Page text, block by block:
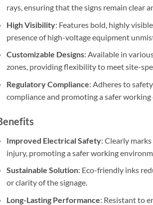
rays, ensuring that the signs remain clear
High Visibility: Features bold, highly
presence of high-voltage equipment
Customizable Designs: Available in
zones, providing flexibility to meet site-
Regulatory Compliance: Adheres to
compliance and promoting a safer
Improved Electrical Safety: Clearly
injury, promoting a safer working
Sustainable Solution: Eco-friendly inks
or clarity of the signage.
Long-Lasting Performance: Resistant to